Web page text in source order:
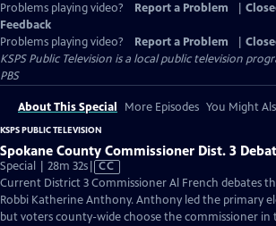
Problems playing video? Report a Problem
Feedback
Problems playing video?
Report a Problem
KSPS Public Television is a local public television
PBS
About This Special More Episodes You Might
KSPS PUBLIC TELEVISION
Spokane County Commissioner Dist. 3
Special | 28m 32sVideo
has
Closed
Captions
CC
Current District 3 Commissioner Al French debates
Robbi Katherine Anthony. Anthony led the primary
but voters county-wide choose the commissioner in